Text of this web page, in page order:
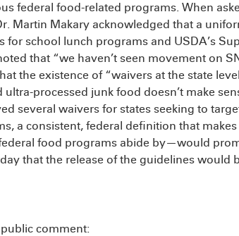
federal food-related programs. When
Martin Makary acknowledged that a
school lunch programs and USDA’s
that “we haven’t seen movement on
the existence of “waivers at the state
processed junk food doesn’t make
several waivers for states seeking to
a consistent, federal definition that
food programs abide by—would
that the release of the guidelines would
comment: